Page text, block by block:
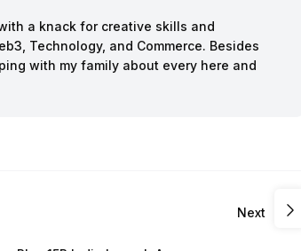
a knack for creative skills and
Technology, and Commerce. Besides
with my family about every here and
Next